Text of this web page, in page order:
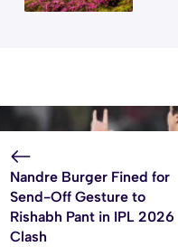
Nandre Burger Fined for
Send-Off Gesture to
Rishabh Pant in IPL 2026
Clash